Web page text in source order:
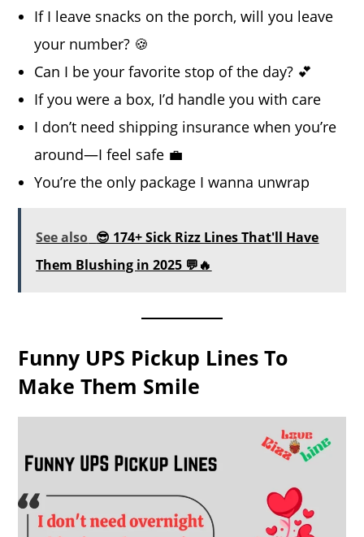
If I leave snacks on the porch, will you leave
your number? 🍪
Can I be your favorite stop of the day? 💕
If you were a box, I’d handle you with care
I don’t need shipping insurance when you’re
around—I feel safe 💼
You’re the only package I wanna unwrap
See also 😎 174+ Sick Rizz Lines That'll Have
Them Blushing in 2025 💬🔥
Funny UPS Pickup Lines To
Make Them Smile